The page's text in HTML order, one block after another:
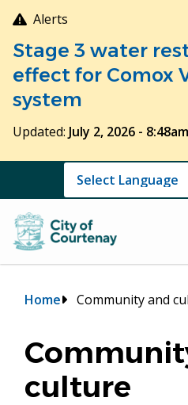
Skip
to
main
content
Alerts
Stage 3 water
effect for Comox
system
Updated: July 2, 2026 - 8:48am
Breadcrumb
Home Community and
culture